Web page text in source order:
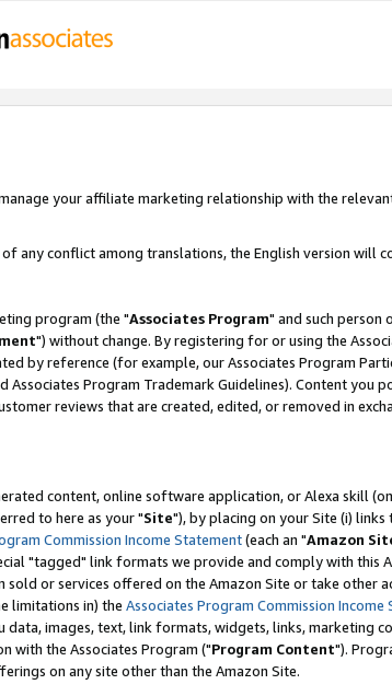
your affiliate marketing relationship with the
of any conflict among translations, the English version will
program (the "Associates Program" and such person
") without change. By registering for or using the
by reference (for example, our Associates Program
Associates Program Trademark Guidelines). Content you
reviews that are created, edited, or removed in
content, online software application, or Alexa skill
to here as your "Site"), by placing on your Site (i) links
Commission Income Statement(each an "Amazon
"tagged" link formats we provide and comply with this
or services offered on the Amazon Site or take other
limitations in) the Associates Program Commission Income
images, text, link formats, widgets, links, marketing
with the Associates Program ("Program Content").
on any site other than the Amazon Site.